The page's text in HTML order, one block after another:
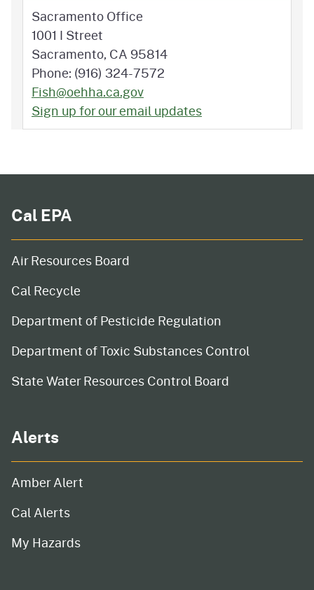
Sacramento Office
1001 I Street
Sacramento, CA 95814
Phone: (916) 324-7572
Fish@oehha.ca.gov
Sign up for our email updates
Cal EPA
Air Resources Board
Cal Recycle
Department of Pesticide Regulation
Department of Toxic Substances Control
State Water Resources Control Board
Alerts
Amber Alert
Cal Alerts
My Hazards